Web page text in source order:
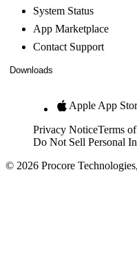
System Status
App Marketplace
Contact Support
Downloads
Apple App
Privacy NoticeTerms
Do Not Sell Personal
© 2026 Procore